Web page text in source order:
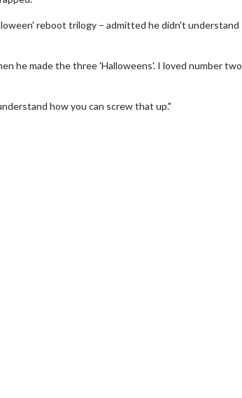
reboot trilogy – admitted he didn't understand
he made the three 'Halloweens'. I loved number two
how you can screw that up."